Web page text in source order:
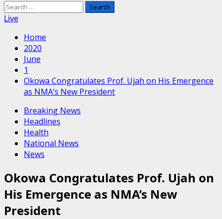
Search
for:
Live
Home
2020
June
1
Okowa Congratulates Prof. Ujah on His Emergence
as NMA’s New President
Breaking News
Headlines
Health
National News
News
Okowa Congratulates Prof. Ujah on
His Emergence as NMA’s New
President